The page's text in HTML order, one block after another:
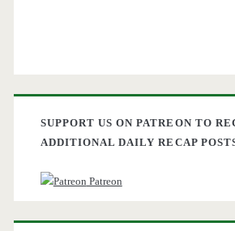
SUPPORT US ON PATREON TO
ADDITIONAL DAILY RECAP
Patreon